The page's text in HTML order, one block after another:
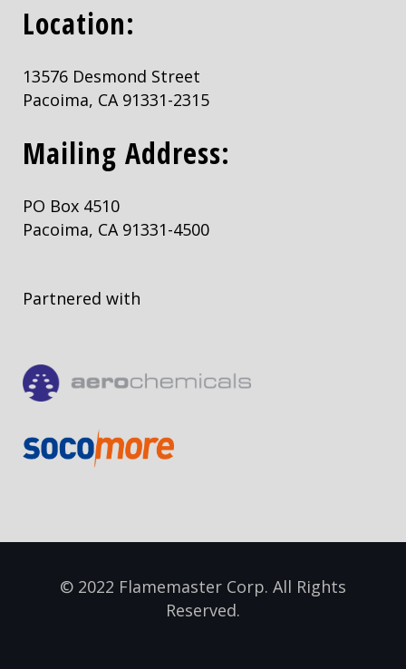
Location:
13576 Desmond Street
Pacoima, CA 91331-2315
Mailing Address:
PO Box 4510
Pacoima, CA 91331-4500
Partnered with
© 2022 Flamemaster Corp. All Rights
Reserved.